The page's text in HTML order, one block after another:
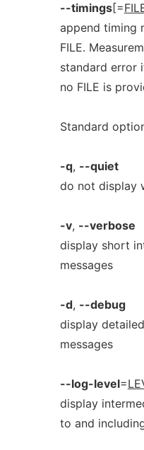
--timings[=
append timing
FILE.
standard error
no FILE is
Standard
-q, --quiet
do not display
-v, --verbose
display short
messages
-d, --debug
display
messages
--log-level=
display
to and